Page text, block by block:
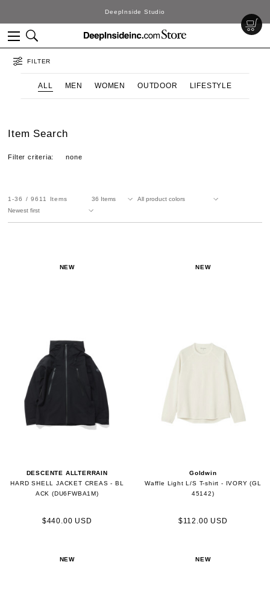
DeepInside Studio
FILTER
ALL MEN WOMEN OUTDOOR LIFESTYLE
Item Search
Filter criteria: none
1-36 9611 Items
NEW
DESCENTE ALLTERRAIN
HARD SHELL JACKET CREAS - BL
ACK (DU6FWBA1M)
$440.00 USD
NEW
Goldwin
Waffle Light L/S T-shirt - IVORY (GL
45142)
$112.00 USD
NEW NEW